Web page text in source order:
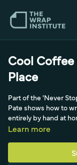
Cool
Place
Part of the 'Never
Pate shows how to
entirely by hand at
template the cup's
shapes with minimal
Learn more